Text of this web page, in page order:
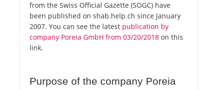
from the Swiss Official Gazette (SOGC) have
been published on shab.help.ch since January
2007. You can see the latest publication by
company Poreia GmbH from 03/20/2018 on this
link.
Purpose of the company Poreia